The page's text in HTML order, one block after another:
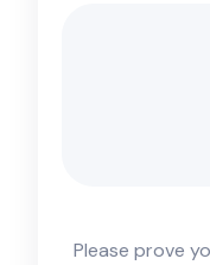
Please prove